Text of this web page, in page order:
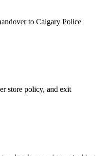
to Calgary Police
store policy, and exit